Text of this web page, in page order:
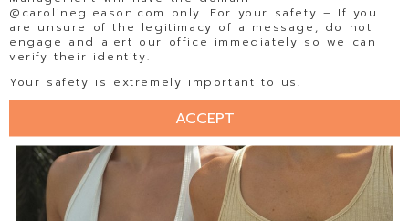
@carolinegleason.com only. For your safety – If you
are unsure of the legitimacy of a message, do not
engage and alert our office immediately so we can
verify their identity.
Your safety is extremely important to us.
ACCEPT